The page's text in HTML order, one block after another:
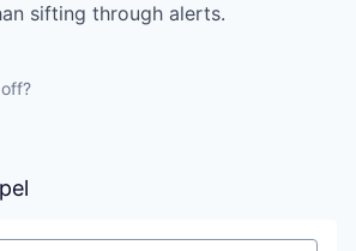
sifting through alerts.